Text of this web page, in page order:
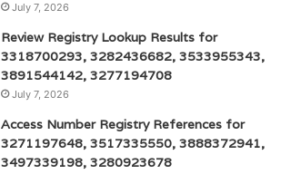
July 7, 2026
Review Registry Lookup Results for
3318700293, 3282436682, 3533955343,
3891544142, 3277194708
July 7, 2026
Access Number Registry References for
3271197648, 3517335550, 3888372941,
3497339198, 3280923678